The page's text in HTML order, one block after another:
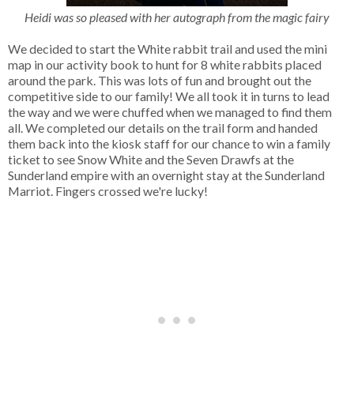
Heidi was so pleased with her autograph from the magic fairy
We decided to start the White rabbit trail and used the mini
map in our activity book to hunt for 8 white rabbits placed
around the park. This was lots of fun and brought out the
competitive side to our family! We all took it in turns to lead
the way and we were chuffed when we managed to find them
all. We completed our details on the trail form and handed
them back into the kiosk staff for our chance to win a family
ticket to see Snow White and the Seven Drawfs at the
Sunderland empire with an overnight stay at the Sunderland
Marriot. Fingers crossed we're lucky!